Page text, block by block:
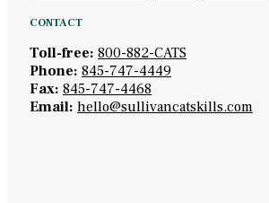
CONTACT
Toll-free: 800-882-CATS
Phone: 845-747-4449
Fax: 845-747-4468
Email: hello@sullivancatskills.com